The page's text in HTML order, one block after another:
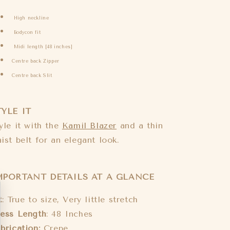
High neckline
Bodycon fit
Midi length [48 inches]
Centre back Zipper
Centre back Slit
IT
it with the Kamil Blazer and a thin
belt for an elegant look.
DETAILS AT A GLANCE
: True to size, Very little stretch
Length: 48 Inches